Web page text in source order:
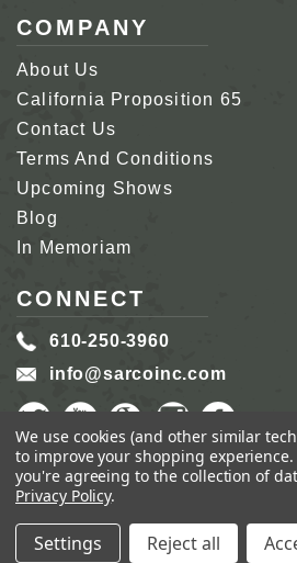
COMPANY
About Us
California Proposition 65
Contact Us
Terms And Conditions
Upcoming Shows
Blog
In Memoriam
CONNECT
610-250-3960
info@sarcoinc.com
COPYRIGHT 2026 SARCO,
RESERVED.
GENIUS ECOMMERCE
We use cookies (and other similar
to improve your shopping experience.
you're agreeing to the collection of
Privacy Policy.
Settings Reject all